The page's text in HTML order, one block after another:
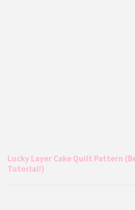
Lucky Layer Cake Quilt Pattern
Tutorial!)